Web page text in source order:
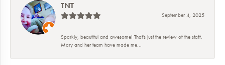
TNT
September 4, 2025
Sparkly, beautiful and awesome! That's just the review of the staff.
Mary and her team have made me...